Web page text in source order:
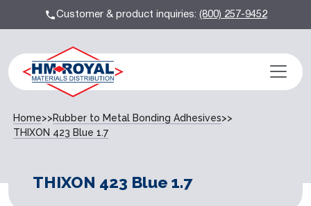
Customer & product inquiries:(800) 257-9452
Home>>Rubber to Metal Bonding Adhesives>>
THIXON 423 Blue 1.7
THIXON 423 Blue 1.7